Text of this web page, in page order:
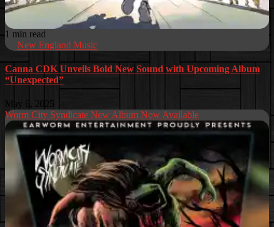
1 min read
New England Music
Canna CDK Unveils Bold New Sound with Upcoming Album
“Unexpected”
May 6, 2025
Worm City Syndicate New Album Now Available